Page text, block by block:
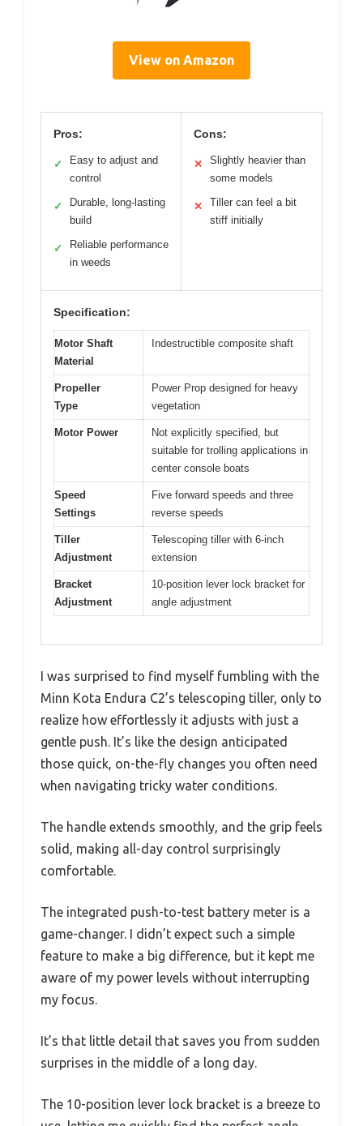
View on Amazon
Pros:
✓
Easy to adjust and
control
✓
Durable, long-lasting
build
✓
Reliable performance
in weeds
Cons:
✕
Slightly heavier than
some models
✕
Tiller can feel a bit
stiff initially
Specification:
Motor Shaft
Material
Indestructible composite shaft
Propeller
Type
Power Prop designed for heavy
vegetation
Motor Power
Not explicitly specified, but
suitable for trolling applications in
center console boats
Speed
Settings
Five forward speeds and three
reverse speeds
Tiller
Adjustment
Telescoping tiller with 6-inch
extension
Bracket
Adjustment
10-position lever lock bracket for
angle adjustment
I was surprised to find myself fumbling with the
Minn Kota Endura C2’s telescoping tiller, only to
realize how effortlessly it adjusts with just a
gentle push. It’s like the design anticipated
those quick, on-the-fly changes you often need
when navigating tricky water conditions.
The handle extends smoothly, and the grip feels
solid, making all-day control surprisingly
comfortable.
The integrated push-to-test battery meter is a
game-changer. I didn’t expect such a simple
feature to make a big difference, but it kept me
aware of my power levels without interrupting
my focus.
It’s that little detail that saves you from sudden
surprises in the middle of a long day.
The 10-position lever lock bracket is a breeze to